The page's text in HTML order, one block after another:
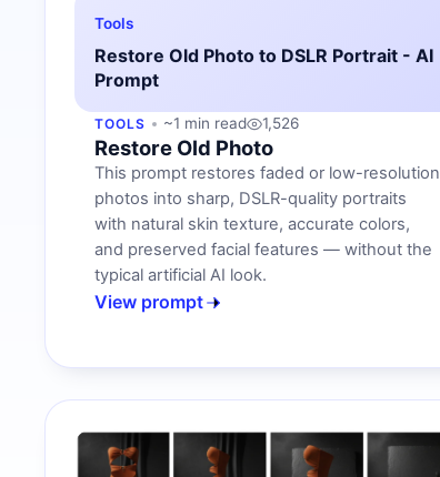
Tools
Restore Old Photo to DSLR Portrait - AI
Prompt
TOOLS ~1 min read 1,526
Restore Old Photo
This prompt restores faded or low-resolution
photos into sharp, DSLR-quality portraits
with natural skin texture, accurate colors,
and preserved facial features — without the
typical artificial AI look.
View prompt